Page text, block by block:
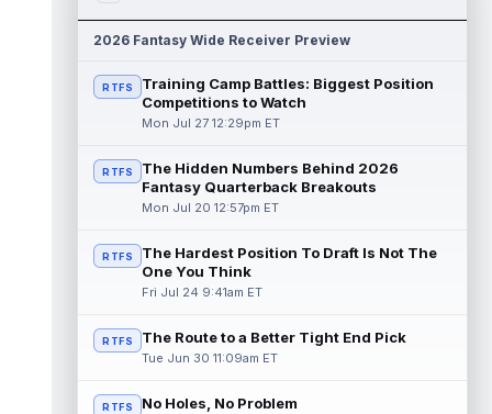
2026 Fantasy Wide Receiver Preview
RTFS
Training Camp Battles: Biggest Position
Competitions to Watch
Mon Jul 27 12:29pm ET
RTFS
The Hidden Numbers Behind 2026
Fantasy Quarterback Breakouts
Mon Jul 20 12:57pm ET
RTFS
The Hardest Position To Draft Is Not The
One You Think
Fri Jul 24 9:41am ET
RTFS The Route to a Better Tight End Pick
Tue Jun 30 11:09am ET
RTFS No Holes, No Problem